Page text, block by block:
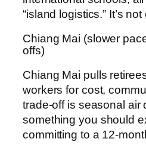
“island logistics.” It’s
Chiang Mai (slower
offs)
Chiang Mai pulls
workers for cost,
trade-off is seasonal
something you should
committing to a 12-